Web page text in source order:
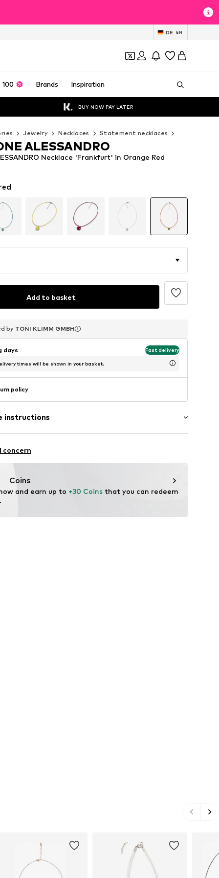
DE EN
100 Brands Inspiration
BUY NOW PAY LATER
Jewelry Necklaces Statement necklaces
Necklace 'Frankfurt' in Orange Red
ALESSANDRO
Add to basket
by TONI KLIMM GMBH
by TONI KLIMM GMBH
by TONI KLIMM GMBH
days Fast delivery
times will be shown in your basket.
policy
instructions
concern
Coins
and earn up to +30 Coins that you can redeem